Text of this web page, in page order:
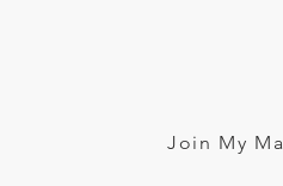
Join My